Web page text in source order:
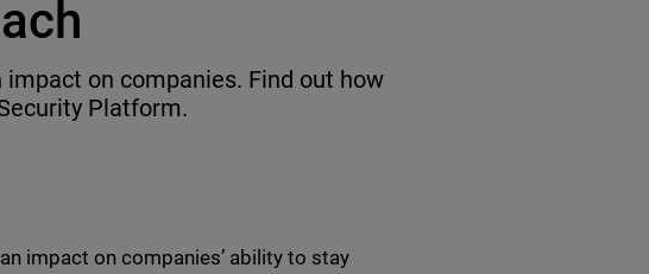
on companies. Find out how
Platform.
impact on companies’ ability to stay